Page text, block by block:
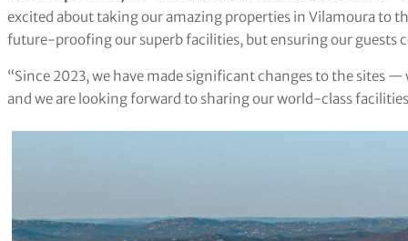
excited about taking our amazing properties in Vilamoura to
future-proofing our superb facilities, but ensuring our guests
“Since 2023, we have made significant changes to the sites
and we are looking forward to sharing our world-class